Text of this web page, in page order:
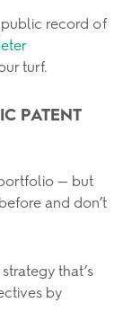
record of
turf.
PATENT
— but
and don’t
that’s
by